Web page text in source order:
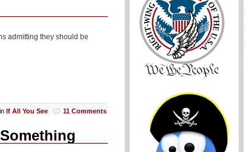
admitting they should be
If All You See 11 Comments